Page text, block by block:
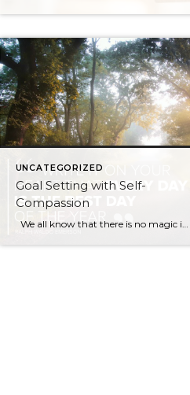
UNCATEGORIZED
Goal Setting with Self-
Compassion